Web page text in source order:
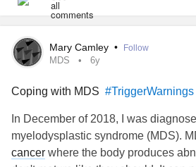
this fundraiser to cover those costs
cherished. Even a share to spread
Mary Camley • Follow
MDS 6y
Coping with MDS #TriggerWarnings
In December of 2018, I was
myelodysplastic syndrome (MDS).
cancer where the body produces